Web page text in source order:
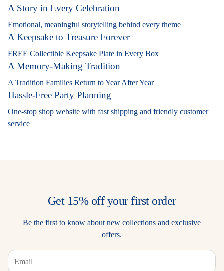
A Story in Every Celebration
Emotional, meaningful storytelling behind every theme
A Keepsake to Treasure Forever
FREE Collectible Keepsake Plate in Every Box
A Memory-Making Tradition
A Tradition Families Return to Year After Year
Hassle-Free Party Planning
One-stop shop website with fast shipping and friendly customer
service
Get 15% off your first order
Be the first to know about new collections and exclusive
offers.